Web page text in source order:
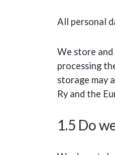
All personal
We store
processing
storage may
Ry and the
1.5 Do